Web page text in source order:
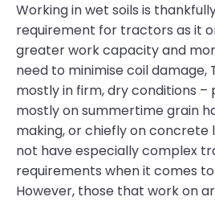
Working in wet soils is
requirement for tractors as it
greater work capacity and
need to minimise coil
mostly in firm, dry conditions –
mostly on summertime grain
making, or chiefly on concrete
not have especially complex
requirements when it comes
However, those that work on